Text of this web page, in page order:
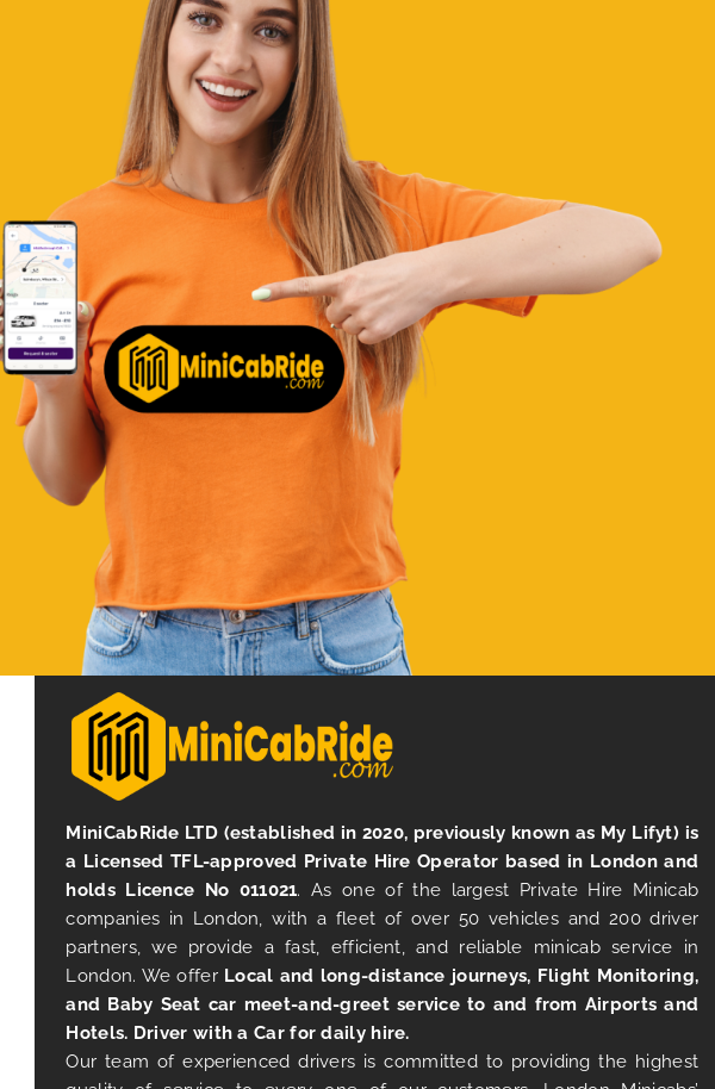
MiniCabRide LTD (established in 2020, previously known as My Lifyt) is
a Licensed TFL-approved Private Hire Operator based in London and
holds Licence No 011021. As one of the largest Private Hire Minicab
companies in London, with a fleet of over 50 vehicles and 200 driver
partners, we provide a fast, efficient, and reliable minicab service in
London. We offer Local and long-distance journeys, Flight Monitoring,
and Baby Seat car meet-and-greet service to and from Airports and
Hotels. Driver with a Car for daily hire.
Our team of experienced drivers is committed to providing the highest